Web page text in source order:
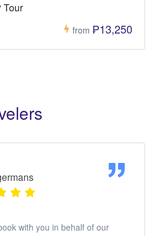
Tour
from ₱13,250
with you in behalf of our